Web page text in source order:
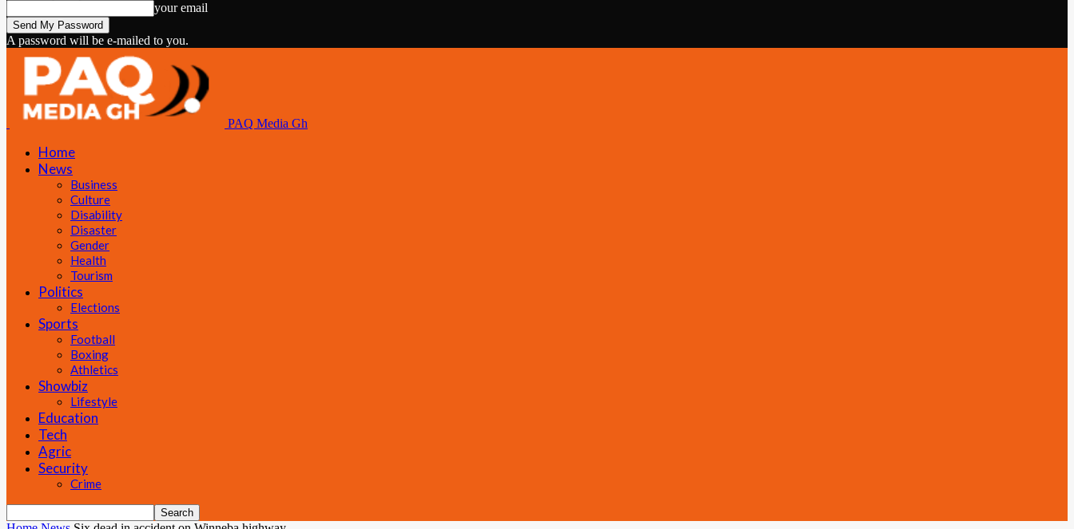
your email
A password will be e-mailed to you.
PAQ Media Gh
Home
News
Business
Culture
Disability
Disaster
Gender
Health
Tourism
Politics
Elections
Sports
Football
Boxing
Athletics
Showbiz
Lifestyle
Education
Tech
Agric
Security
Crime